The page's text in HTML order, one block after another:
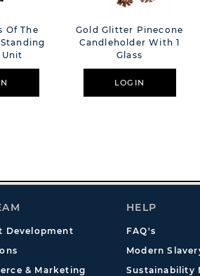
Of The
Unit
Gold Glitter Pinecone
Candleholder With 1
Glass
LOGIN
Development
& Marketing
HELP
FAQ's
Modern
Sustainability